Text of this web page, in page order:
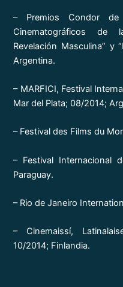
– Premios Condor
Cinematográficos de
Revelación Masculina” y
Argentina.
– MARFICI, Festival
Mar del Plata; 08/2014;
– Festival des Films du
– Festival Internacional
Paraguay.
– Rio de Janeiro
– Cinemaissí,
10/2014; Finlandia.